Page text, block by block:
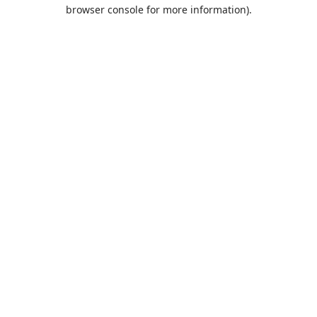
browser console for more information).